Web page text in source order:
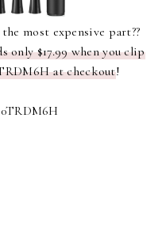
most expensive part??
only $17.99 when you clip
at checkout!